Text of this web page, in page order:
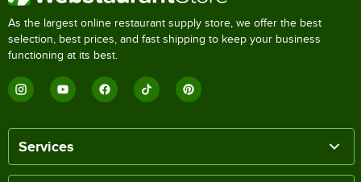
As the largest online restaurant supply store, we offer the best
selection, best prices, and fast shipping to keep your business
functioning at its best.
Services